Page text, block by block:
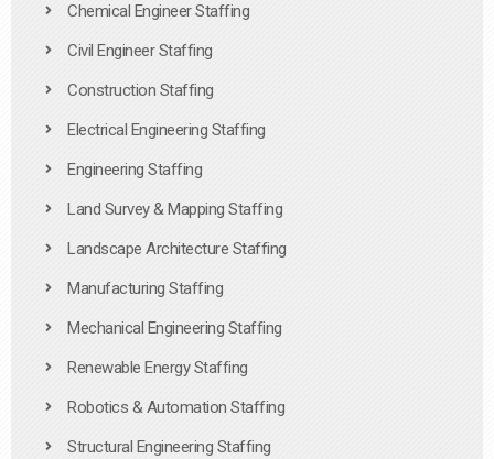
Chemical Engineer Staffing
Civil Engineer Staffing
Construction Staffing
Electrical Engineering Staffing
Engineering Staffing
Land Survey & Mapping Staffing
Landscape Architecture Staffing
Manufacturing Staffing
Mechanical Engineering Staffing
Renewable Energy Staffing
Robotics & Automation Staffing
Structural Engineering Staffing